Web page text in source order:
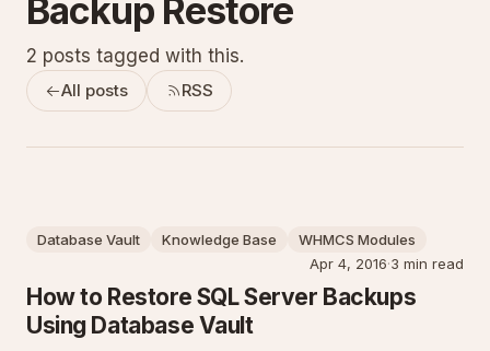
Backup Restore
2 posts tagged with this.
All posts RSS
Database Vault Knowledge Base
WHMCS Modules
Apr 4, 2016·3 min read
How to Restore SQL Server Backups
Using Database Vault